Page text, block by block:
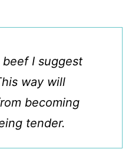
I suggest
way will
becoming
tender.